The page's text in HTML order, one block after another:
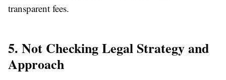
transparent fees.
5. Not Checking Legal Strategy and
Approach